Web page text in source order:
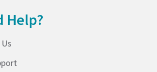
Help?